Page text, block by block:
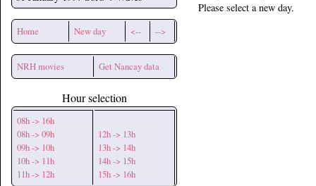
Home New day <-- -->
NRH movies Get Nancay data
Hour selection
08h -> 16h
08h -> 09h
09h -> 10h
10h -> 11h
11h -> 12h
12h -> 13h
13h -> 14h
14h -> 15h
15h -> 16h
Please select a new day.